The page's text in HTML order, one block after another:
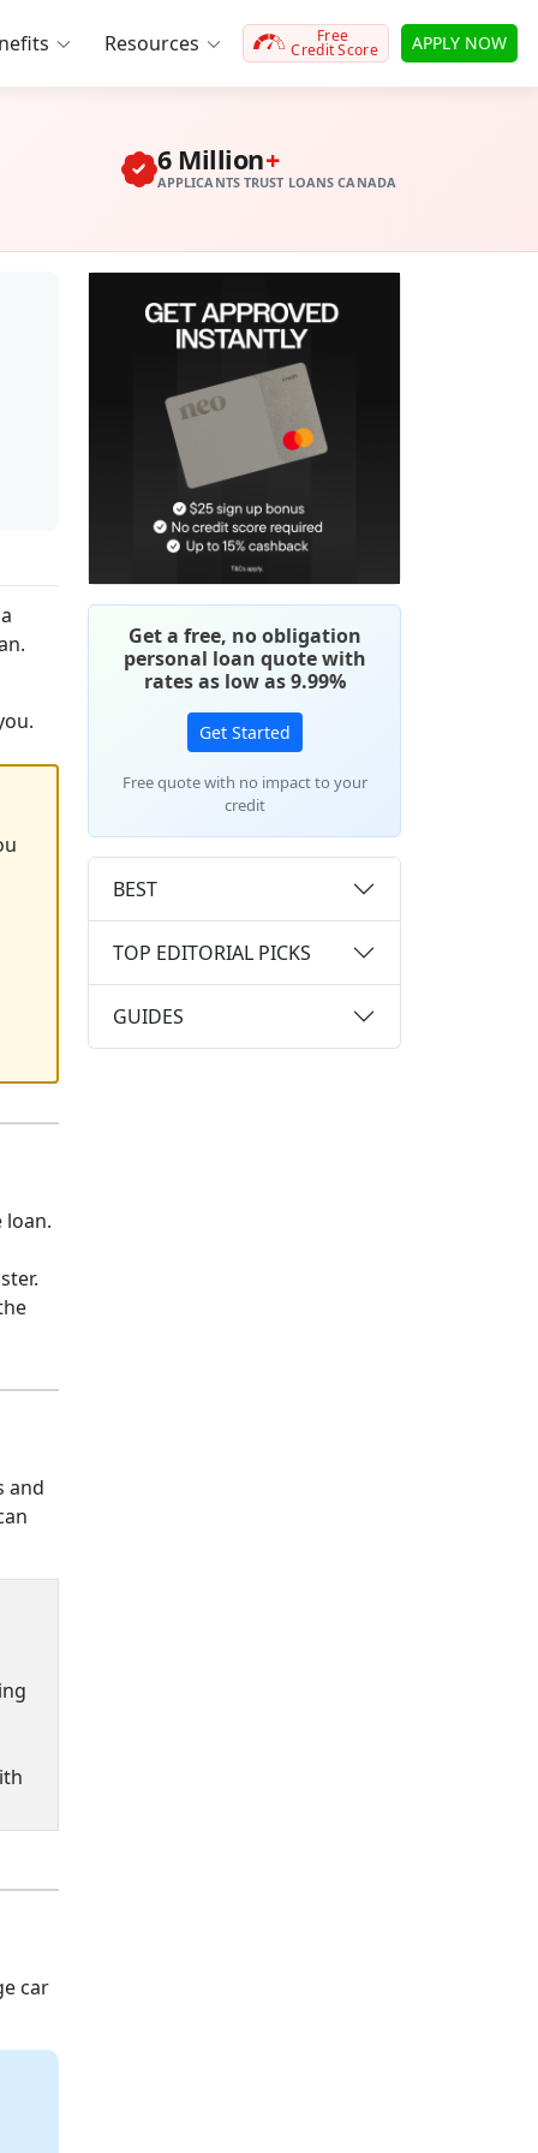
Resources Free
Credit Score APPLY NOW
6 Million+
APPLICANTS TRUST LOANS CANADA
Get a free, no obligation
personal loan quote with
rates as low as 9.99%
Get Started
Free quote with no impact to your
credit
loan.
and
car
BEST
TOP EDITORIAL PICKS
GUIDES